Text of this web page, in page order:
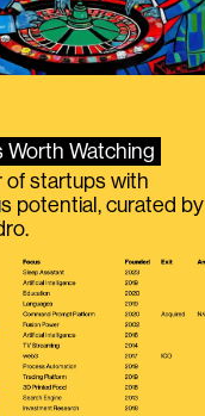
Worth Watching
of startups with
potential, curated by